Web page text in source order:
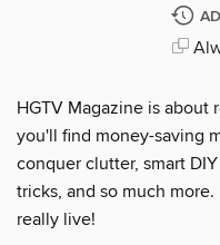
HGTV Magazine is about
you'll find money-saving
conquer clutter, smart
tricks, and so much
really live!